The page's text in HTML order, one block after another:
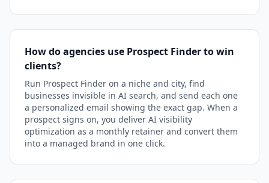
How do agencies use Prospect Finder to win
clients?
Run Prospect Finder on a niche and city, find
businesses invisible in AI search, and send each one
a personalized email showing the exact gap. When a
prospect signs on, you deliver AI visibility
optimization as a monthly retainer and convert them
into a managed brand in one click.